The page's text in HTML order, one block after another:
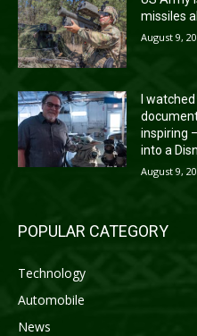
missiles
August 9,
I
inspiring
into a
August 9,
POPULAR CATEGORY
Technology
Automobile
News